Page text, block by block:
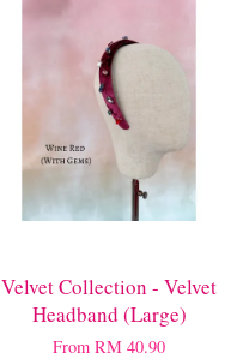
Velvet Collection - Velvet
Headband (Large)
From RM 40.90